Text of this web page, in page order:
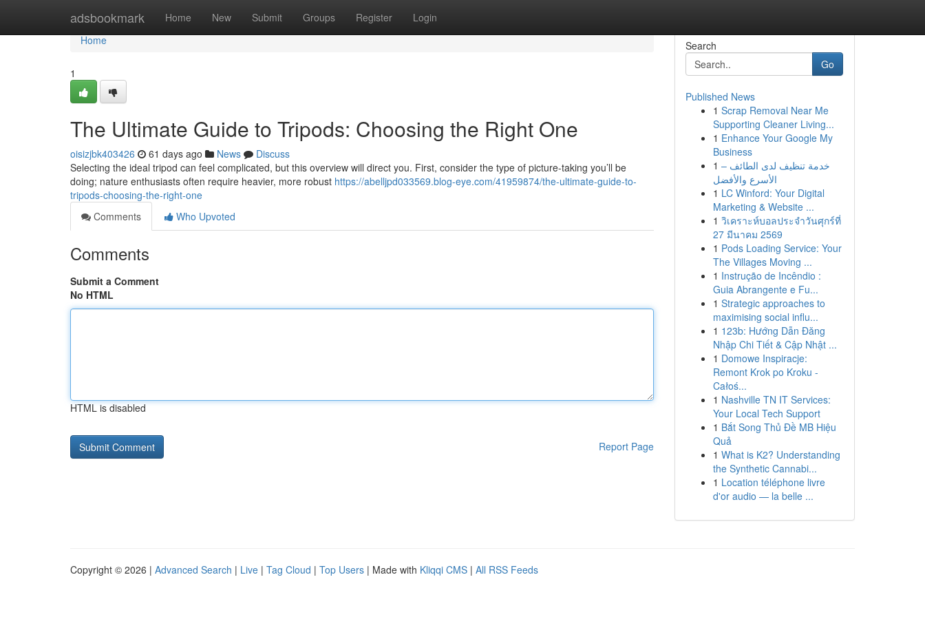
adsbookmark Home New Submit Groups Register Login
Home
Home
1
The Ultimate Guide to Tripods: Choosing the Right One
oisizjbk403426 61 days ago News
Discuss
Selecting the ideal tripod can feel complicated, but this overview will direct you. First, consider the type of picture-taking you’ll be
doing; nature enthusiasts often require heavier, more robust https://abelljpd033569.blog-eye.com/41959874/the-ultimate-guide-to-
tripods-choosing-the-right-one
Comments
Who Upvoted
Comments
Submit a Comment
No HTML
HTML is disabled
Report Page
Search
Go
Published News
1 Scrap Removal Near Me
Supporting Cleaner Living...
1 Enhance Your Google My
Business
1 خدمة تنظيف لدى الطائف –
الأسرع والأفضل
1 LC Winford: Your Digital
Marketing & Website ...
1 วิเคราะห์บอลประจำวันศุกร์ที่
27 มีนาคม 2569
1 Pods Loading Service: Your
The Villages Moving ...
1 Instrução de Incêndio :
Guia Abrangente e Fu...
1 Strategic approaches to
maximising social influ...
1 123b: Hướng Dẫn Đăng
Nhập Chi Tiết & Cập Nhật ...
1 Domowe Inspiracje:
Remont Krok po Kroku -
Całoś...
1 Nashville TN IT Services:
Your Local Tech Support
1 Bắt Song Thủ Đề MB Hiệu
Quả
1 What is K2? Understanding
the Synthetic Cannabi...
1 Location téléphone livre
d'or audio — la belle ...
Copyright © 2026 | Advanced Search | Live | Tag Cloud | Top Users | Made with Kliqqi CMS | All RSS Feeds